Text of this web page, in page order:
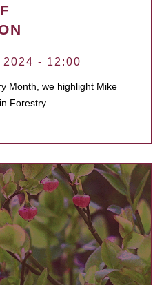
2024 - 12:00
Month, we highlight Mike
Forestry.